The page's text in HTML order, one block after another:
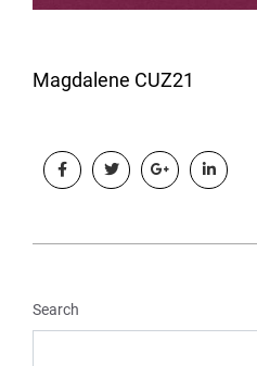
Magdalene CUZ21
Search